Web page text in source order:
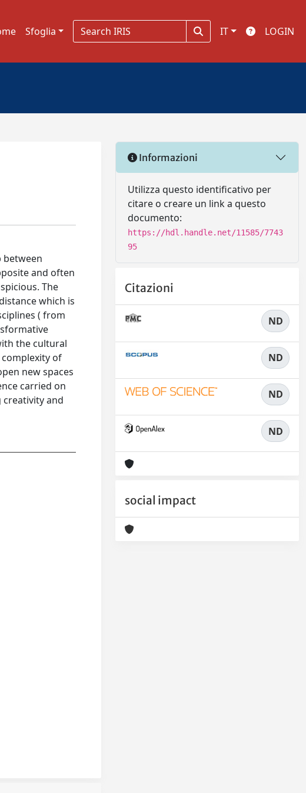
Sfoglia IT LOGIN
and often
The
which is
( from
the cultural
of
new spaces
carried on
creativity and
Informazioni
Utilizza questo identificativo per
citare o creare un link a questo
documento:
https://hdl.handle.net/11585/7743
95
Citazioni
ND
ND
ND
ND
social impact